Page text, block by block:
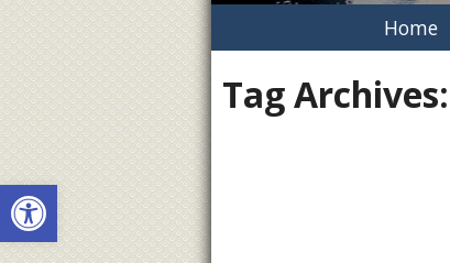
Open toolbar
Home
Tag Archives: